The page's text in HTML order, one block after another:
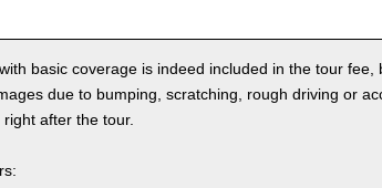
basic coverage is indeed included in the tour fee,
due to bumping, scratching, rough driving or
after the tour.